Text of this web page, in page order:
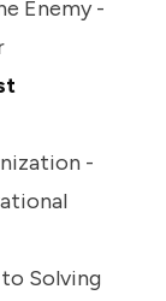
Enemy -
-
Solving